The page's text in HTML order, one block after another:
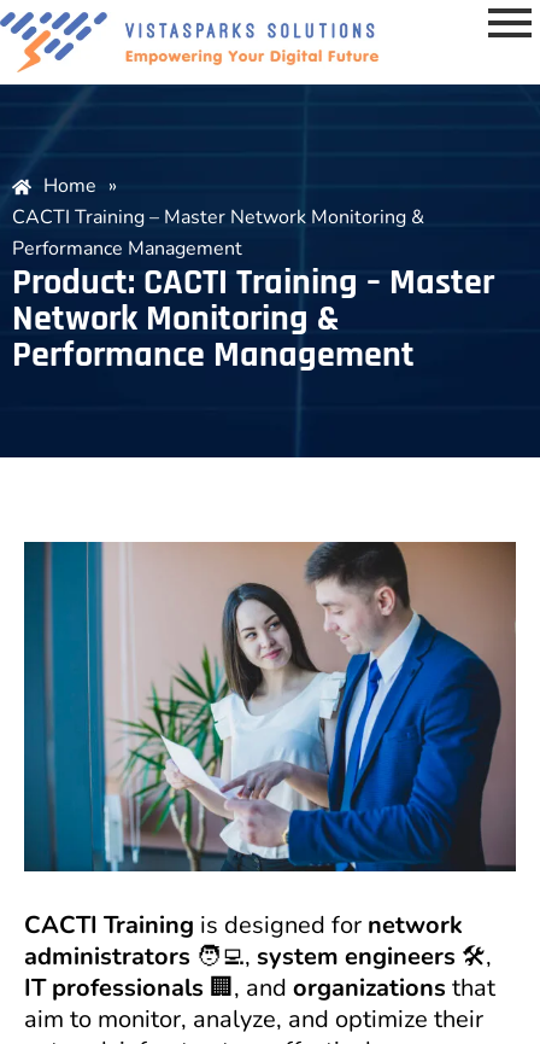
Home »
CACTI Training – Master Network Monitoring &
Performance Management
Product: CACTI Training – Master
Network Monitoring &
Performance Management
CACTI Training is designed for network
administrators 🧑‍💻, system engineers 🛠️,
IT professionals 🏢, and organizations that
aim to monitor, analyze, and optimize their